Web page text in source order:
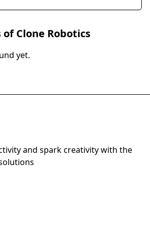
ofClone Robotics
yet.
and spark creativity with the